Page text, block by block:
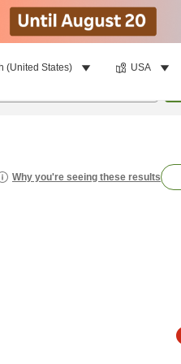
(United States) USA
Why you're seeing these results